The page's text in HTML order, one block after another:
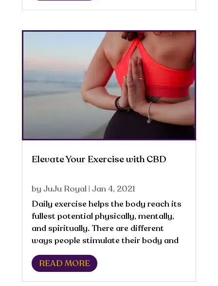
Elevate Your Exercise with CBD
by JuJu Royal| Jan 4, 2021
Daily exercise helps the body reach its
fullest potential physically, mentally,
and spiritually. There are different
ways people stimulate their body and
manage their physical activity. An
active lifestyle is directly correlated
READ MORE